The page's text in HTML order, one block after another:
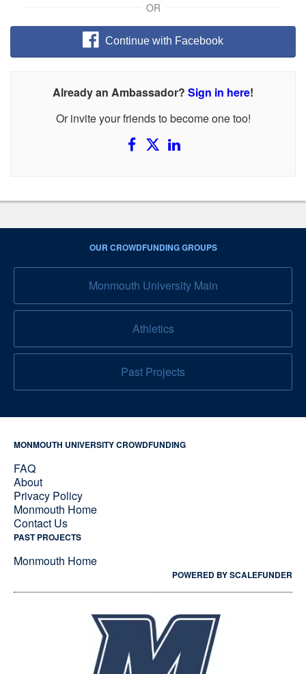
OR
Continue with Facebook
Already an Ambassador? Sign in here!
Or invite your friends to become one too!
OUR CROWDFUNDING GROUPS
Monmouth University Main
Athletics
Past Projects
MONMOUTH UNIVERSITY CROWDFUNDING
FAQ
About
Privacy Policy
Monmouth Home
Contact Us
PAST PROJECTS
Monmouth Home
POWERED BY SCALEFUNDER